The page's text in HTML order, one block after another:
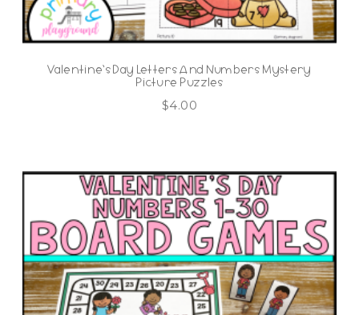
Valentine’s Day Letters And Numbers Mystery
Picture Puzzles
$4.00